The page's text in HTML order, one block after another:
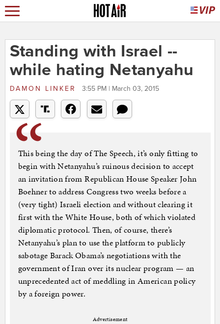
Standing with Israel --
while hating Netanyahu
DAMON LINKER 3:55 PM | March 03, 2015
This being the day of The Speech, it’s only fitting to
begin with Netanyahu’s ruinous decision to accept
an invitation from Republican House Speaker John
Boehner to address Congress two weeks before a
(very tight) Israeli election and without clearing it
first with the White House, both of which violated
diplomatic protocol. Then, of course, there’s
Netanyahu’s plan to use the platform to publicly
sabotage Barack Obama’s negotiations with the
government of Iran over its nuclear program — an
unprecedented act of meddling in American policy
by a foreign power.
Advertisement